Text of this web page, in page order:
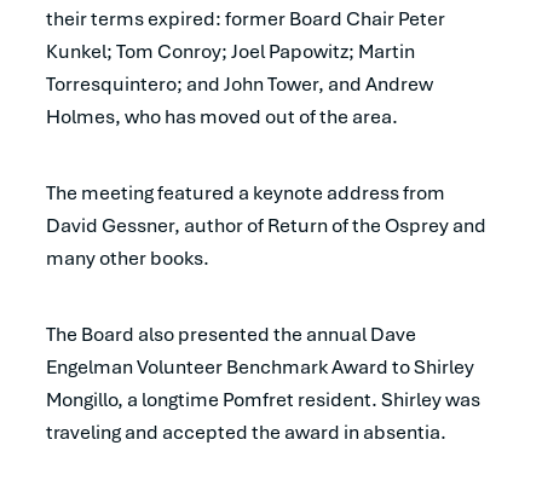
their terms expired: former Board Chair Peter
Kunkel; Tom Conroy; Joel Papowitz; Martin
Torresquintero; and John Tower, and Andrew
Holmes, who has moved out of the area.
The meeting featured a keynote address from
David Gessner, author of Return of the Osprey and
many other books.
The Board also presented the annual Dave
Engelman Volunteer Benchmark Award to Shirley
Mongillo, a longtime Pomfret resident. Shirley was
traveling and accepted the award in absentia.